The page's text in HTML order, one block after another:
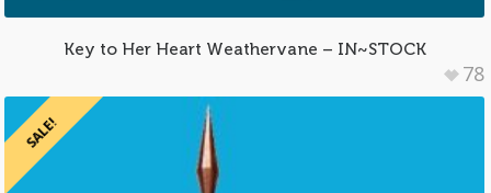
Key to Her Heart Weathervane – IN~STOCK
78
SALE!